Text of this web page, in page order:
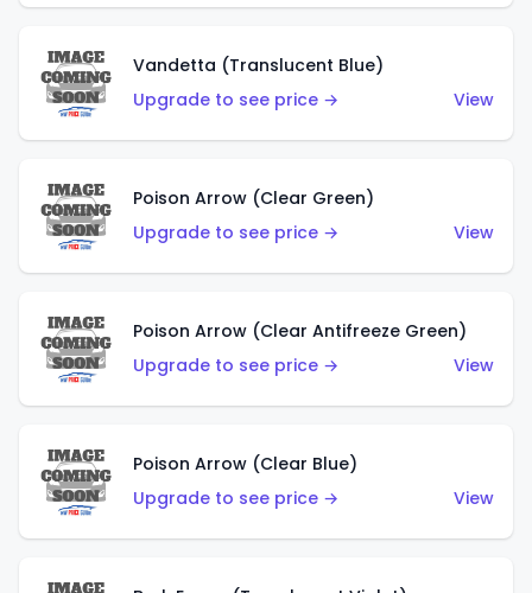
Vandetta (Translucent Blue)
Upgrade to see price →
View
Poison Arrow (Clear Green)
Upgrade to see price →
View
Poison Arrow (Clear Antifreeze Green)
Upgrade to see price →
View
Poison Arrow (Clear Blue)
Upgrade to see price →
View